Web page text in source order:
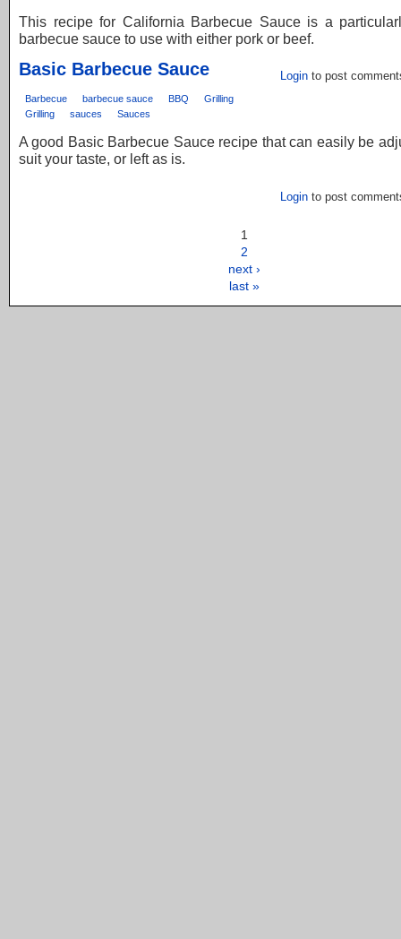
This recipe for California Barbecue Sauce is a
barbecue sauce to use with either pork or beef.
Login to post
Basic Barbecue Sauce
Barbecue barbecue sauce BBQ
Grilling
Grilling
sauces Sauces
A good Basic Barbecue Sauce recipe that can easily be
suit your taste, or left as is.
Login to post
1
2
next ›
last »